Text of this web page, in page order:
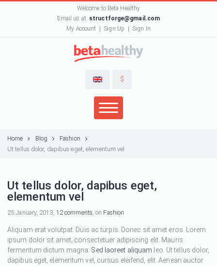
Welcome to Beta Healthy
Email us at: structforge@gmail.com
My Account
Sign Up Sign In
$
Home Blog
Fashion
Ut tellus dolor, dapibus eget, elementum vel
Ut tellus dolor, dapibus eget,
elementum vel
25 January, 2013, 12 comments, on Fashion
Aliquam erat volutpat. Duis ac turpis. Donec sit amet eros. Lorem
ipsum dolor sit amet, consectetuer adipiscing elit. Mauris
fermentum dictum magna. Sed laoreet aliquam leo. Ut tellus dolor,
dapibus eget, elementum vel, cursus eleifend, elit. Aenean auctor